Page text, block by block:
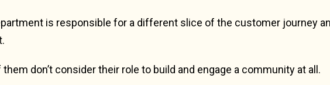
is responsible for a different slice of the customer journey
them don’t consider their role to build and engage a community at all.